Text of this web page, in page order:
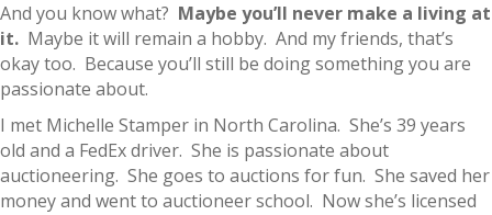
And you know what? Maybe you’ll never make a living at
it. Maybe it will remain a hobby. And my friends, that’s
okay too. Because you’ll still be doing something you are
passionate about.
I met Michelle Stamper in North Carolina. She’s 39 years
old and a FedEx driver. She is passionate about
auctioneering. She goes to auctions for fun. She saved her
money and went to auctioneer school. Now she’s licensed